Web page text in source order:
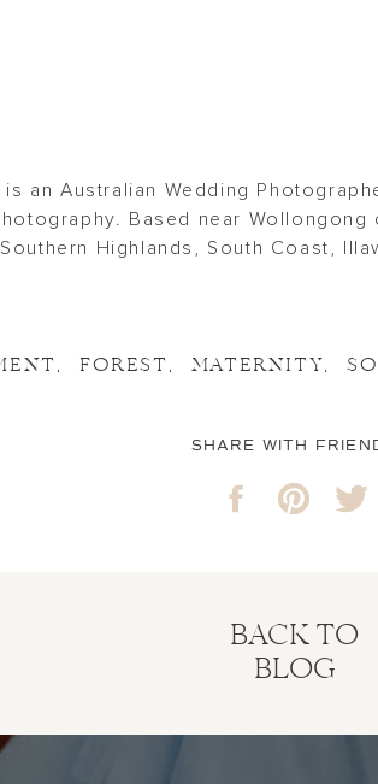
an Australian Wedding
Based near
Highlands, South Coast,
, FOREST, MATERNITY,
SHARE WITH
BACK TO
BLOG